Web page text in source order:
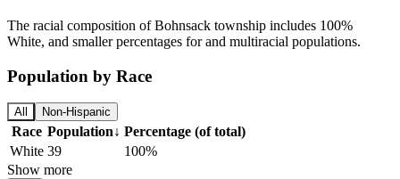
The racial composition of Bohnsack township includes 100%
White, and smaller percentages for and multiracial populations.
Population by Race
All Non-Hispanic
Race Population↓ Percentage (of total)
White 39
100%
Show more